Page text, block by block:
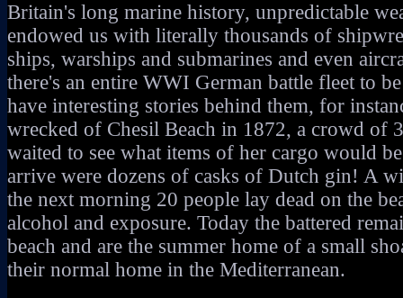
Britain's long marine history, unpredictable
endowed us with literally thousands of
ships, warships and submarines and even
there's an entire WWI German battle fleet to
have interesting stories behind them, for
wrecked of Chesil Beach in 1872, a crowd of
waited to see what items of her cargo would
arrive were dozens of casks of Dutch gin! A
the next morning 20 people lay dead on the
alcohol and exposure. Today the battered
beach and are the summer home of a small
their normal home in the Mediterranean.